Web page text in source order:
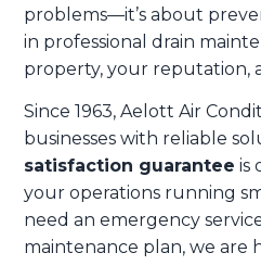
problems—it’s about
in professional drain
property, your reputation,
Since 1963, Aelott Air
businesses with reliable
satisfaction guarantee is
your operations running
need an emergency
maintenance plan, we are